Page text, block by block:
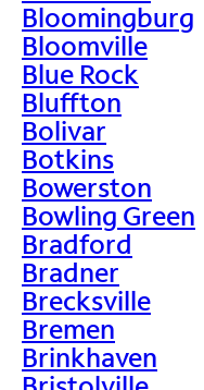
Bloomingburg
Bloomville
Blue Rock
Bluffton
Bolivar
Botkins
Bowerston
Bowling Green
Bradford
Bradner
Brecksville
Bremen
Brinkhaven